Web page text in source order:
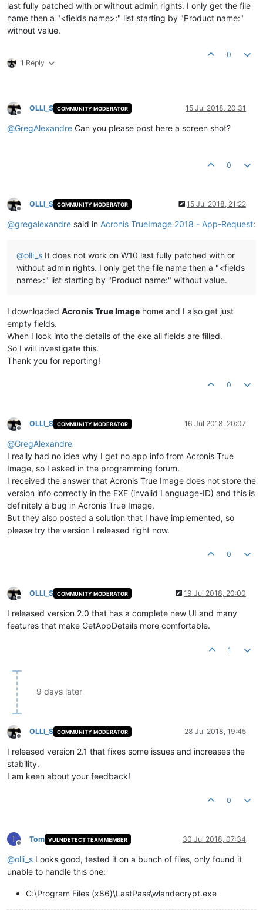
last fully patched with or without admin rights. I only get the file
name then a "<fields name>:" list starting by "Product name:"
without value.
1 Reply
0
Offline
OLLI_S COMMUNITY MODERATOR 15 Jul 2018, 20:31
@GregAlexandre Can you please post here a screen shot?
0
Offline
OLLI_S COMMUNITY MODERATOR 15 Jul 2018, 21:22
@gregalexandre said in Acronis TrueImage 2018 - App-Request:
@olli_s It does not work on W10 last fully patched with or
without admin rights. I only get the file name then a "<fields
name>:" list starting by "Product name:" without value.
I downloaded Acronis True Image home and I also get just
empty fields.
When I look into the details of the exe all fields are filled.
So I will investigate this.
Thank you for reporting!
0
Offline
OLLI_S COMMUNITY MODERATOR 16 Jul 2018, 20:07
@GregAlexandre
I really had no idea why I get no app info from Acronis True
Image, so I asked in the programming forum.
I received the answer that Acronis True Image does not store the
version info correctly in the EXE (invalid Language-ID) and this is
definitely a bug in Acronis True Image.
But they also posted a solution that I have implemented, so
please try the version I released right now.
0
Offline
OLLI_S COMMUNITY MODERATOR 19 Jul 2018, 20:00
I released version 2.0 that has a complete new UI and many
features that make GetAppDetails more comfortable.
1
9 days later
Offline
OLLI_S COMMUNITY MODERATOR 28 Jul 2018, 19:45
I released version 2.1 that fixes some issues and increases the
stability.
I am keen about your feedback!
0
T
Offline
Tom VULNDETECT TEAM MEMBER 30 Jul 2018, 07:34
@olli_s Looks good, tested it on a bunch of files, only found it
unable to handle this one:
C:\Program Files (x86)\LastPass\wlandecrypt.exe